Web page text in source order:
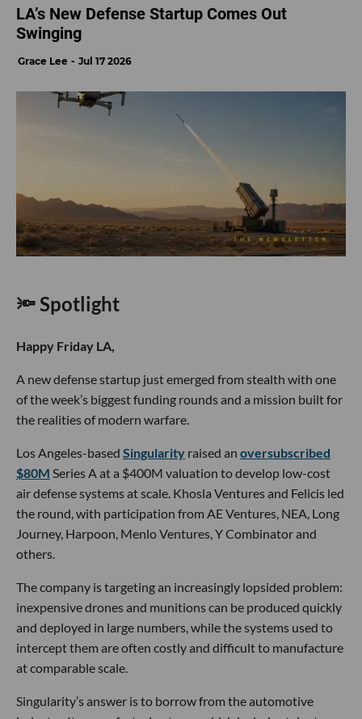
Rebel Fund participated in
round, led by FundersClub’s Alexander Mittal and
backed by ex/ante, Pioneer Fund, Y Combinator and
others. The San Francisco insurtech startup
certifies and insures autonomous AI agents, helping
businesses manage financial and liability risks that
traditional cyber and technology policies may not
M13participated inSkyfall AI’sundisclosed funding
round alongside Fidelity, Inovia Capital, Touring
Capital, NextView Ventures and Garage Capital.
of making long-term decisions across finance,
with the goal of building an autonomous enterprise.
- learn more
Interlagos CapitalledBeyond Reach Labs’$10M
seed round, with participation from TerraForge
Capital, Off-Piste Capital, Y Combinator and Augur
VC. The startup will use the funding to scale
production of its deployable solar-array hardware
for satellites at a new 16,000-square-foot facility in
Brooklyn, with plans to achieve flight qualification
by the end of 2026.
Download the dot.LA App
tech news los angeles tech news newsletter